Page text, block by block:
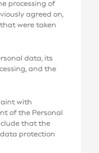
processing of
agreed on,
were taken
data, its
and the
with
of the Personal
that the
protection